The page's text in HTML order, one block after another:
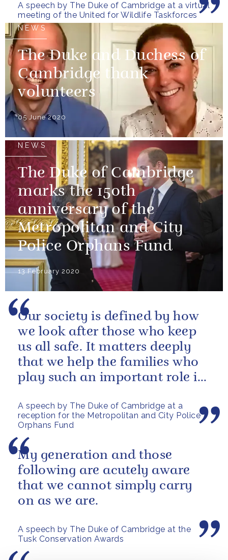
A speech by The Duke of Cambridge at a virtual
meeting of the United for Wildlife Taskforces
helps...
NEWS
The Duke and Duchess of
Cambridge thank
volunteers
05 June 2020
NEWS
The Duke of Cambridge
marks the 150th
anniversary of the
Metropolitan and City
Police Orphans Fund
13 February 2020
A speech by The Duke of Cambridge at a
reception for the Metropolitan and City Police
Orphans Fund
Our society is defined by how
we look after those who keep
us all safe. It matters deeply
that we help the families who
play such an important role in
A speech by The Duke of Cambridge at the
Tusk Conservation Awards
My generation and those
following are acutely aware
that we cannot simply carry
on as we are.